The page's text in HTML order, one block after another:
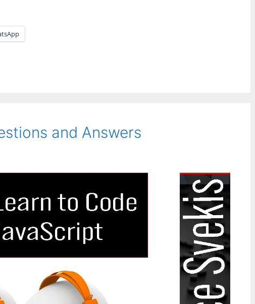
and Answers